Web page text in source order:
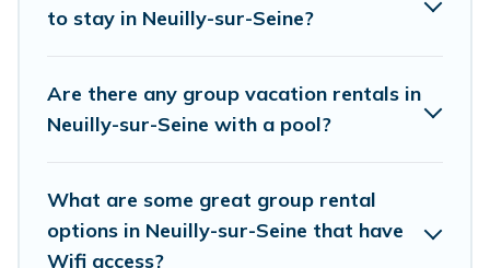
makes it an easy and hassle-free booking for
memorable trip with your group. The average
price per night for a group rental in Neuilly-sur-
to stay in Neuilly-sur-Seine?
Are there any group vacation rentals in
Neuilly-sur-Seine with a pool?
What are some great group rental
options in Neuilly-sur-Seine that have
Wifi access?